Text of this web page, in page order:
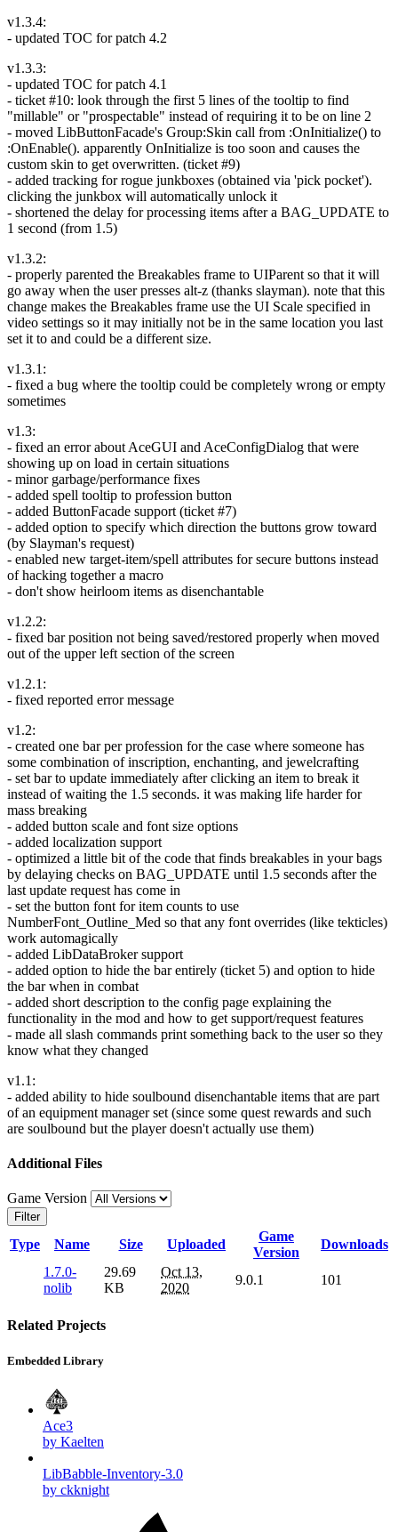
v1.3.4:
- updated TOC for patch 4.2
v1.3.3:
- updated TOC for patch 4.1
- ticket #10: look through the first 5 lines of the tooltip to find
"millable" or "prospectable" instead of requiring it to be on line 2
- moved LibButtonFacade's Group:Skin call from :OnInitialize() to
:OnEnable(). apparently OnInitialize is too soon and causes the
custom skin to get overwritten. (ticket #9)
- added tracking for rogue junkboxes (obtained via 'pick pocket').
clicking the junkbox will automatically unlock it
- shortened the delay for processing items after a BAG_UPDATE to
1 second (from 1.5)
v1.3.2:
- properly parented the Breakables frame to UIParent so that it will
go away when the user presses alt-z (thanks slayman). note that this
change makes the Breakables frame use the UI Scale specified in
video settings so it may initially not be in the same location you last
set it to and could be a different size.
v1.3.1:
- fixed a bug where the tooltip could be completely wrong or empty
sometimes
v1.3:
- fixed an error about AceGUI and AceConfigDialog that were
showing up on load in certain situations
- minor garbage/performance fixes
- added spell tooltip to profession button
- added ButtonFacade support (ticket #7)
- added option to specify which direction the buttons grow toward
(by Slayman's request)
- enabled new target-item/spell attributes for secure buttons instead
of hacking together a macro
- don't show heirloom items as disenchantable
v1.2.2:
- fixed bar position not being saved/restored properly when moved
out of the upper left section of the screen
v1.2.1:
- fixed reported error message
v1.2:
- created one bar per profession for the case where someone has
some combination of inscription, enchanting, and jewelcrafting
- set bar to update immediately after clicking an item to break it
instead of waiting the 1.5 seconds. it was making life harder for
mass breaking
- added button scale and font size options
- added localization support
- optimized a little bit of the code that finds breakables in your bags
by delaying checks on BAG_UPDATE until 1.5 seconds after the
last update request has come in
- set the button font for item counts to use
NumberFont_Outline_Med so that any font overrides (like tekticles)
work automagically
- added LibDataBroker support
- added option to hide the bar entirely (ticket 5) and option to hide
the bar when in combat
- added short description to the config page explaining the
functionality in the mod and how to get support/request features
- made all slash commands print something back to the user so they
know what they changed
v1.1:
- added ability to hide soulbound disenchantable items that are part
of an equipment manager set (since some quest rewards and such
are soulbound but the player doesn't actually use them)
Additional Files
Game Version
Filter
Type Name Size Uploaded
Game
Version
Downloads
1.7.0-
nolib
29.69
KB
Oct 13,
2020
9.0.1 101
Related Projects
Embedded Library
Ace3
by Kaelten
LibBabble-Inventory-3.0
by ckknight